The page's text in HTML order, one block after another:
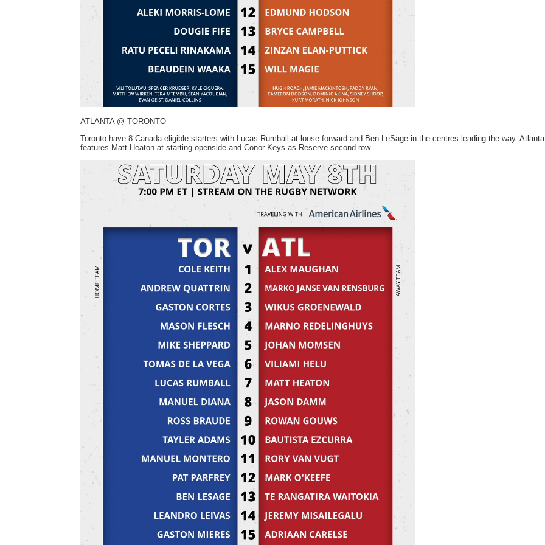
ATLANTA @ TORONTO
Toronto have 8 Canada-eligible starters with Lucas Rumball at loose forward and Ben LeSage in the centres leading the way. Atlanta
features Matt Heaton at starting openside and Conor Keys as Reserve second row.